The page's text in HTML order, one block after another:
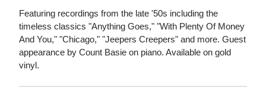
Featuring recordings from the late '50s including the
timeless classics "Anything Goes," "With Plenty Of Money
And You," "Chicago," "Jeepers Creepers" and more. Guest
appearance by Count Basie on piano. Available on gold
vinyl.